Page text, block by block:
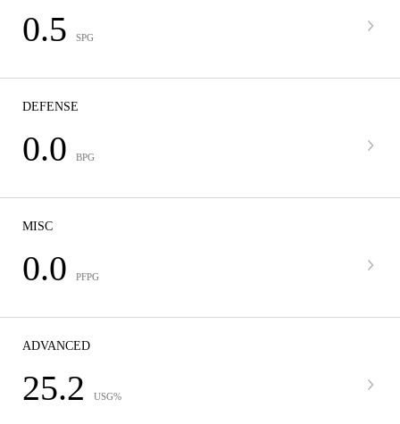
0.5 SPG
DEFENSE
0.0 BPG
MISC
0.0 PFPG
ADVANCED
25.2 USG%